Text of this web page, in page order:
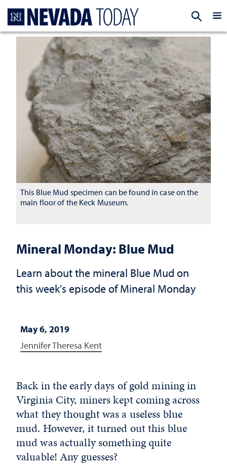
Mineral Monday: Blue Mud
Learn about the mineral Blue Mud on
this week's episode of Mineral Monday
May 6, 2019
Jennifer Theresa Kent
This Blue Mud specimen can be found in case on the
main floor of the Keck Museum.
Back in the early days of gold mining in
Virginia City, miners kept coming across
what they thought was a useless blue
mud. However, it turned out this blue
mud was actually something quite
valuable! Any guesses?